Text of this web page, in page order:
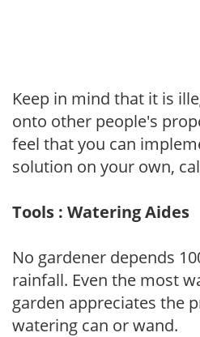
Keep in mind that it is
onto other people's
feel that you can
solution on your own,
Tools : Watering Aides
No gardener depends
rainfall. Even the most
garden appreciates the
watering can or wand.